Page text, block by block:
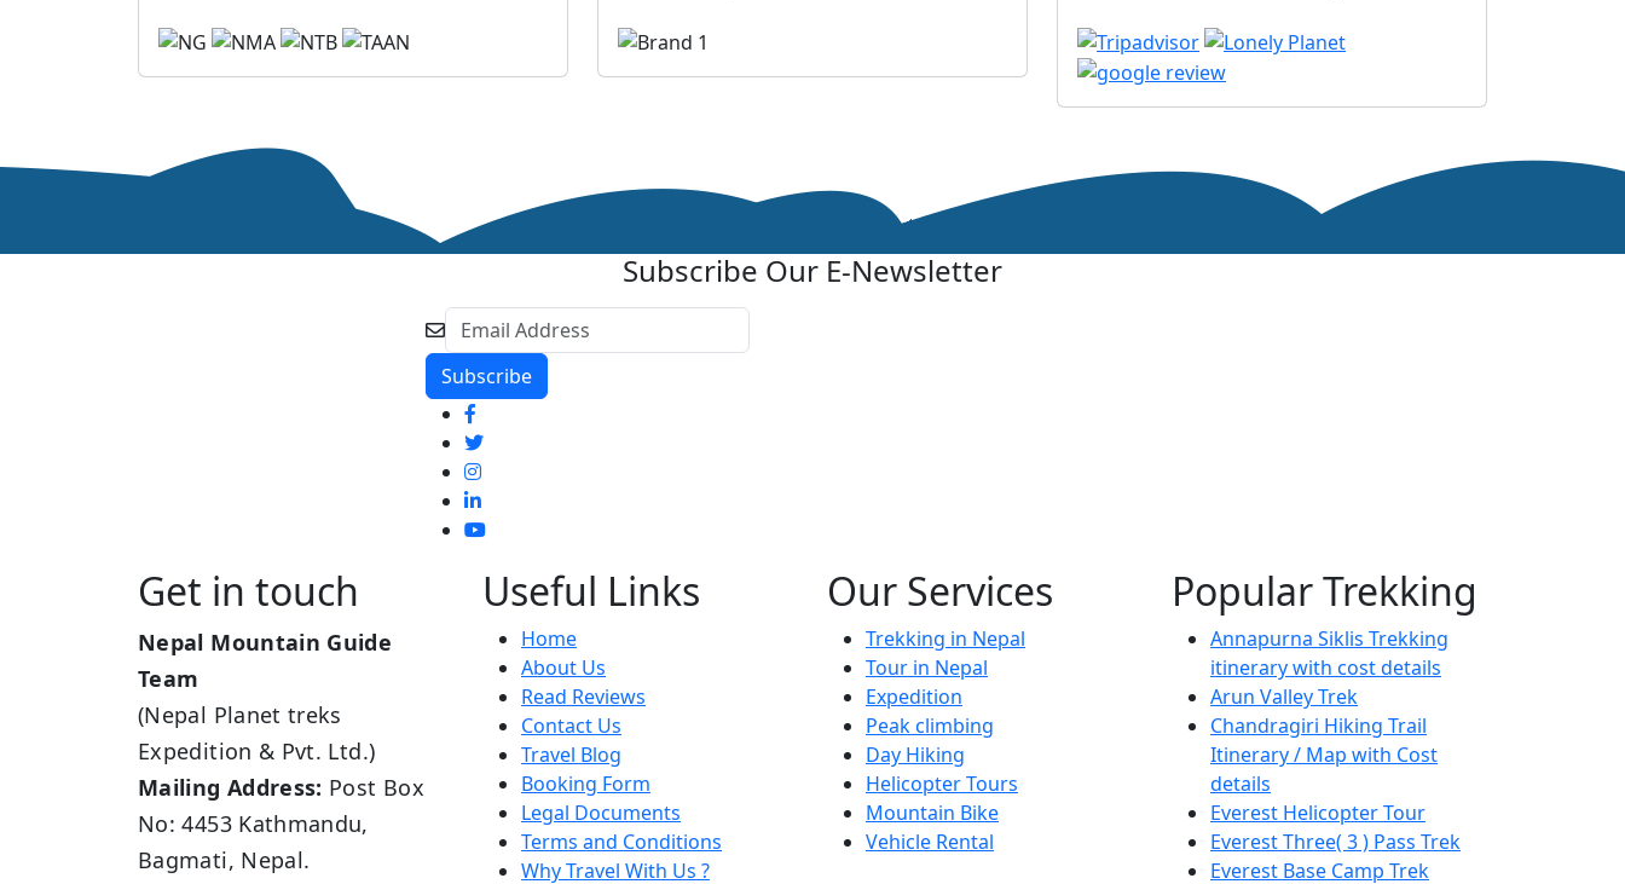
Subscribe Our E-Newsletter
Get in touch
Nepal Mountain Guide
Team
(Nepal Planet treks
Expedition & Pvt. Ltd.)
Mailing Address: Post Box
No: 4453 Kathmandu,
Bagmati, Nepal.
Useful Links
Home
About Us
Read Reviews
Contact Us
Travel Blog
Booking Form
Legal Documents
Terms and Conditions
Why Travel With Us ?
Our Services
Trekking in Nepal
Tour in Nepal
Expedition
Peak climbing
Day Hiking
Helicopter Tours
Mountain Bike
Vehicle Rental
Popular Trekking
Annapurna Siklis Trekking
itinerary with cost details
Arun Valley Trek
Chandragiri Hiking Trail
Itinerary / Map with Cost
details
Everest Helicopter Tour
Everest Three( 3 ) Pass Trek
Everest Base Camp Trek